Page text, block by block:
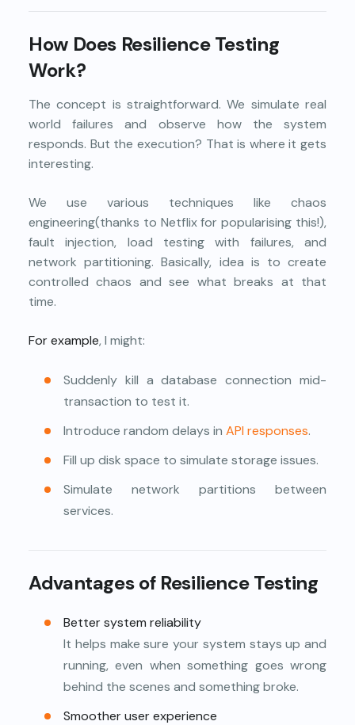
How Does Resilience Testing
Work?
The concept is straightforward. We simulate real
world failures and observe how the system
responds. But the execution? That is where it gets
interesting.
We use various techniques like chaos
engineering(thanks to Netflix for popularising this!),
fault injection, load testing with failures, and
network partitioning. Basically, idea is to create
controlled chaos and see what breaks at that
time.
For example, I might:
Suddenly kill a database connection mid-
transaction to test it.
Introduce random delays in API responses.
Fill up disk space to simulate storage issues.
Simulate network partitions between
services.
Advantages of Resilience Testing
Better system reliability
It helps make sure your system stays up and
running, even when something goes wrong
behind the scenes and something broke.
Smoother user experience